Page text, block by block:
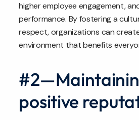
higher employee engagement,
performance. By fostering a
respect, organizations can
environment that benefits
positive